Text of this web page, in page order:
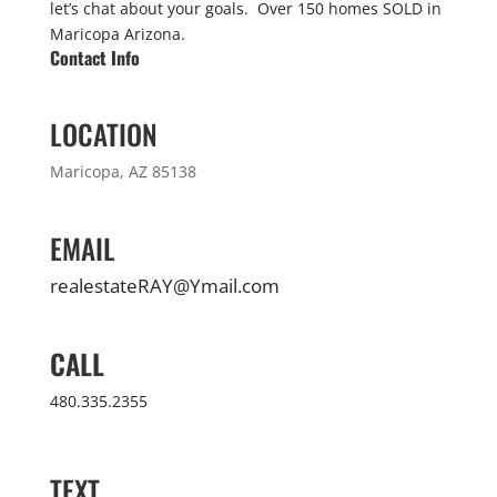
let’s chat about your goals. Over 150 homes SOLD in
Maricopa Arizona.
Contact Info
LOCATION
Maricopa, AZ 85138
EMAIL
realestateRAY@Ymail.com
CALL
480.335.2355